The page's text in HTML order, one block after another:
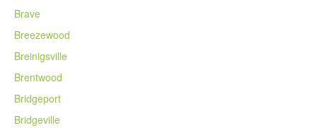
Brave
Breezewood
Breinigsville
Brentwood
Bridgeport
Bridgeville